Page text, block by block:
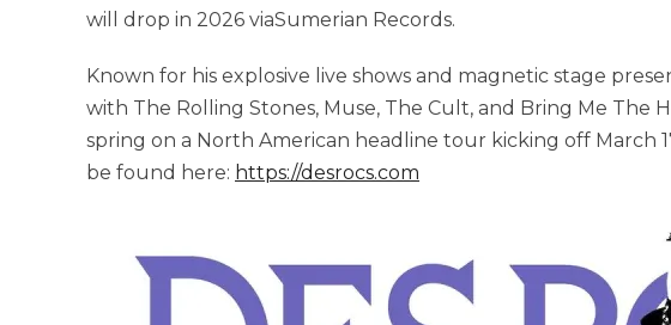
will drop in 2026 viaSumerian Records.
Known for his explosive live shows and magnetic stage
with The Rolling Stones, Muse, The Cult, and Bring Me The
spring on a North American headline tour kicking off March
be found here: https://desrocs.com